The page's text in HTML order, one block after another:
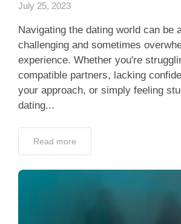
July 25, 2023
Navigating the dating world can be
challenging and sometimes
experience. Whether you're
compatible partners, lacking
your approach, or simply feeling
dating...
Read more